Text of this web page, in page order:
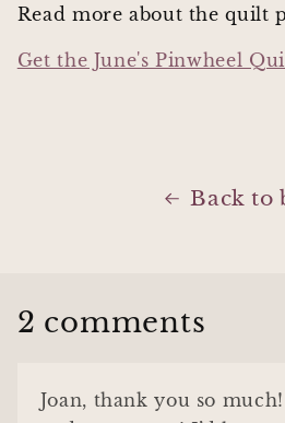
Read more about the quilt
Get the June's Pinwheel
Back to
2 comments
Joan, thank you so